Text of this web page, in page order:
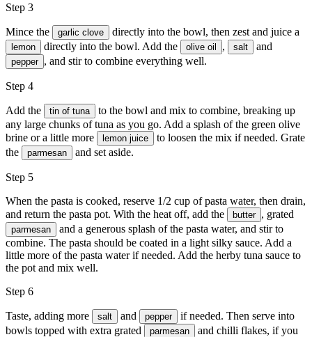
Step 3
Mince the garlic clove directly into the bowl, then zest and juice a
lemon directly into the bowl. Add the olive oil , salt and
pepper , and stir to combine everything well.
Step 4
Add the tin of tuna
to the bowl and mix to combine, breaking up
any large chunks of tuna as you go. Add a splash of the green olive
brine or a little more
lemon juice
to loosen the mix if needed. Grate
the
parmesan and set aside.
Step 5
When the pasta is cooked, reserve 1/2 cup of pasta water, then drain,
and return the pasta pot. With the heat off, add the
butter , grated
parmesan
and a generous splash of the pasta water, and stir to
combine. The pasta should be coated in a light silky sauce. Add a
little more of the pasta water if needed. Add the herby tuna sauce to
the pot and mix well.
Step 6
Taste, adding more salt and pepper
if needed. Then serve into
bowls topped with extra grated
parmesan and chilli flakes, if you